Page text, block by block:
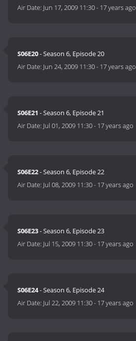
Air Date: Jun 17, 2009 11:30- 17 years ago
S06E20- Season 6, Episode 20
Air Date: Jun 24, 2009 11:30- 17 years ago
S06E21 - Season 6, Episode 21
Air Date: Jul 01, 2009 11:30- 17 years ago
S06E22- Season 6, Episode 22
Air Date: Jul 08, 2009 11:30- 17 years ago
S06E23- Season 6, Episode 23
Air Date: Jul 15, 2009 11:30- 17 years ago
S06E24- Season 6, Episode 24
Air Date: Jul 22, 2009 11:30- 17 years ago